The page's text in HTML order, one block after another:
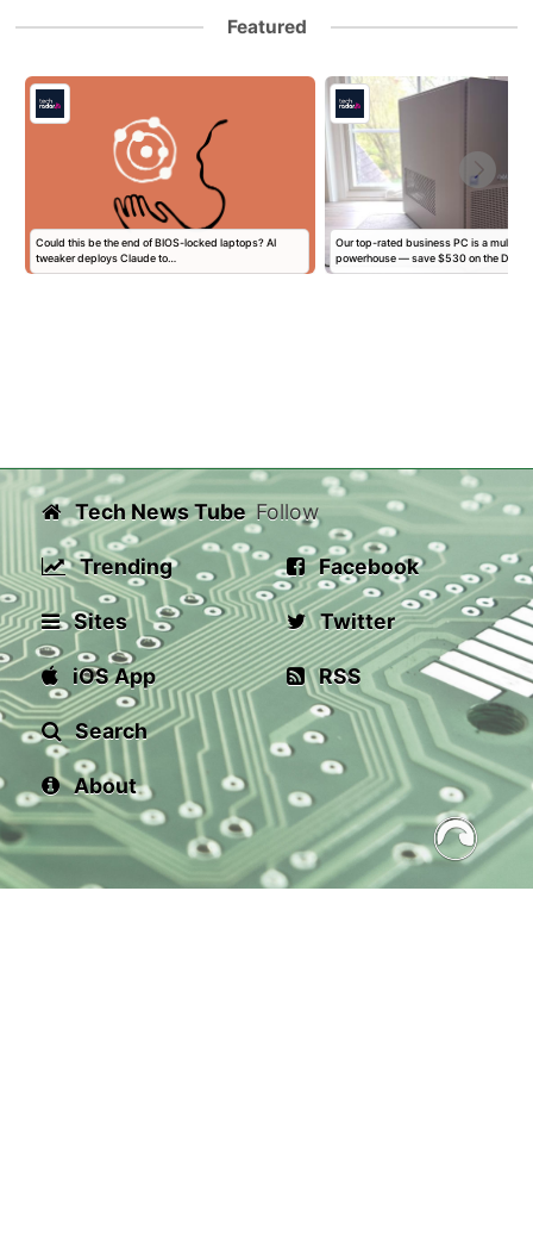
Featured
Could this be the end of BIOS-locked laptops? AI
tweaker deploys Claude to…
Our top-rated business PC is a
powerhouse — save $530 on the Dell…
Tech News Tube
Trending
Sites
iOS App
Search
About
Follow
Facebook
Twitter
RSS